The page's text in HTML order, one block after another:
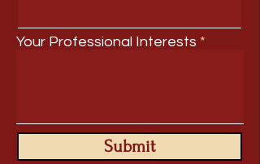
Your Professional Interests
Submit